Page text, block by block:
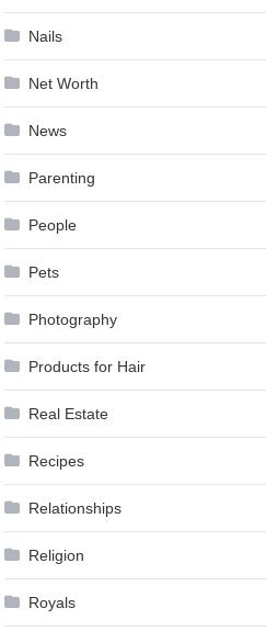
Nails
Net Worth
News
Parenting
People
Pets
Photography
Products for Hair
Real Estate
Recipes
Relationships
Religion
Royals